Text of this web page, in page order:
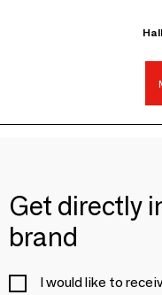
Get directly
brand
I would like to